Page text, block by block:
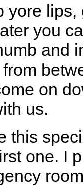
yore
you
and
on
us.
this
one. I